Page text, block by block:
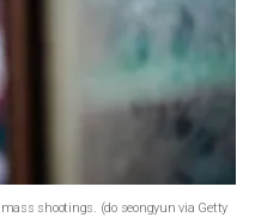
shootings. (do seongyun via Getty